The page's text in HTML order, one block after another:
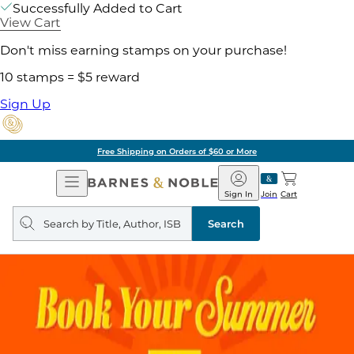
Successfully Added to Cart
View Cart
Don't miss earning stamps on your purchase!
10 stamps = $5 reward
Sign Up
Free Shipping on Orders of $60 or More
Open
Navigation
Barnes
&
Noble
Join
Sign In Cart
Search
query
Search